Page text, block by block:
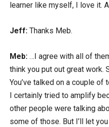
learner like myself, I love it.
Jeff: Thanks Meb.
Meb: …I agree with all of
think you put out great work.
You’ve talked on a couple
I certainly tried to amplify
other people were talking
some of those. But I’ll let